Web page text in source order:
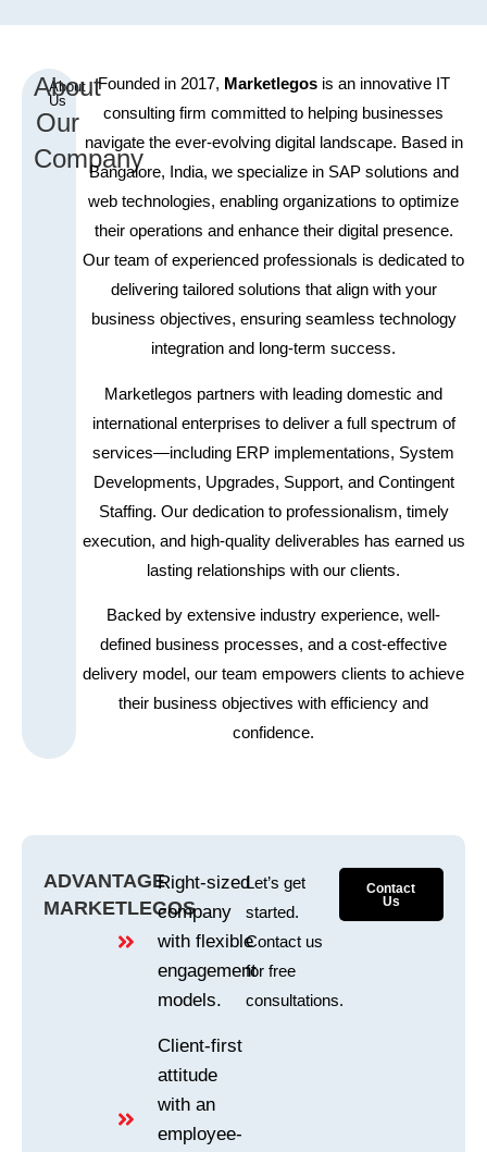
About
Us
About
Our
Company
Founded in 2017, Marketlegosis an innovative IT
consulting firm committed to helping businesses
navigate the ever-evolving digital landscape. Based in
Bangalore, India, we specialize in SAP solutions and
web technologies, enabling organizations to optimize
their operations and enhance their digital presence.
Our team of experienced professionals is dedicated to
delivering tailored solutions that align with your
business objectives, ensuring seamless technology
integration and long-term success.
Marketlegos partners with leading domestic and
international enterprises to deliver a full spectrum of
services—including ERP implementations, System
Developments, Upgrades, Support, and Contingent
Staffing. Our dedication to professionalism, timely
execution, and high-quality deliverables has earned us
lasting relationships with our clients.
Backed by extensive industry experience, well-
defined business processes, and a cost-effective
delivery model, our team empowers clients to achieve
their business objectives with efficiency and
confidence.
ADVANTAGE
MARKETLEGOS
Right-sized
company
with flexible
engagement
models.
Client-first
attitude
with an
employee-
Let’s get
started.
Contact us
for free
consultations.
Contact
Us